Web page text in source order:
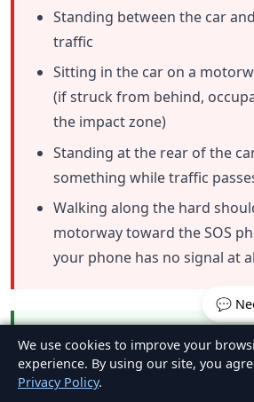
💬
Standing between the car
traffic
Sitting in the car on a
(if struck from behind,
the impact zone)
Standing at the rear of the
something while traffic
Walking along the hard
motorway toward the SOS
your phone has no signal at
The safest positions at an Irish
scene:
On a motorway:
We use cookies to improve your
experience. By using our site, you
Privacy Policy.